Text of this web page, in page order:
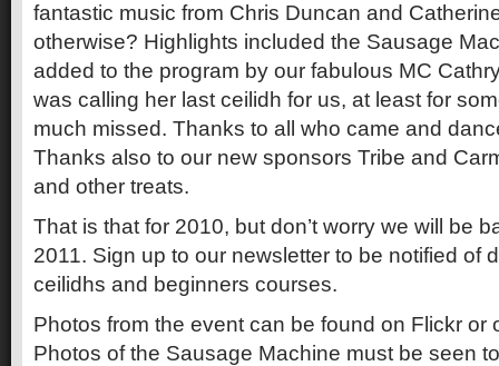
fantastic music from Chris Duncan and
otherwise? Highlights included the Sausage
added to the program by our fabulous MC
was calling her last ceilidh for us, at least for
much missed. Thanks to all who came and
Thanks also to our new sponsors Tribe and
and other treats.
That is that for 2010, but don’t worry we will be
2011. Sign up to our newsletter to be notified of
ceilidhs and beginners courses.
Photos from the event can be found on Flickr or
Photos of the Sausage Machine must be seen